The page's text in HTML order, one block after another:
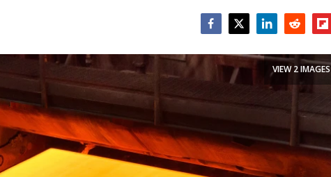
VIEW 2 IMAGES